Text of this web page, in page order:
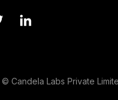
Candela Labs Private